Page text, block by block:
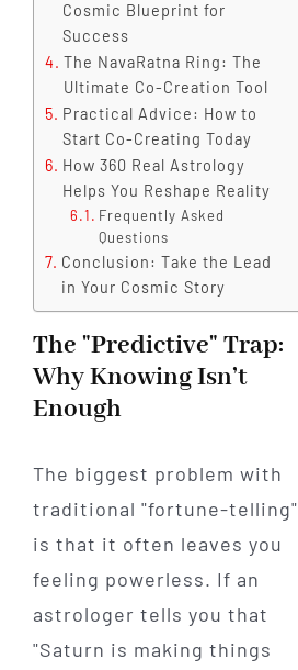
Cosmic Blueprint for
Success
The NavaRatna Ring: The
Ultimate Co-Creation Tool
Practical Advice: How to
Start Co-Creating Today
How 360 Real Astrology
Helps You Reshape Reality
Frequently Asked
Questions
Conclusion: Take the Lead
in Your Cosmic Story
The "Predictive" Trap:
Why Knowing Isn’t
Enough
The biggest problem with
traditional "fortune-telling"
is that it often leaves you
feeling powerless. If an
astrologer tells you that
"Saturn is making things